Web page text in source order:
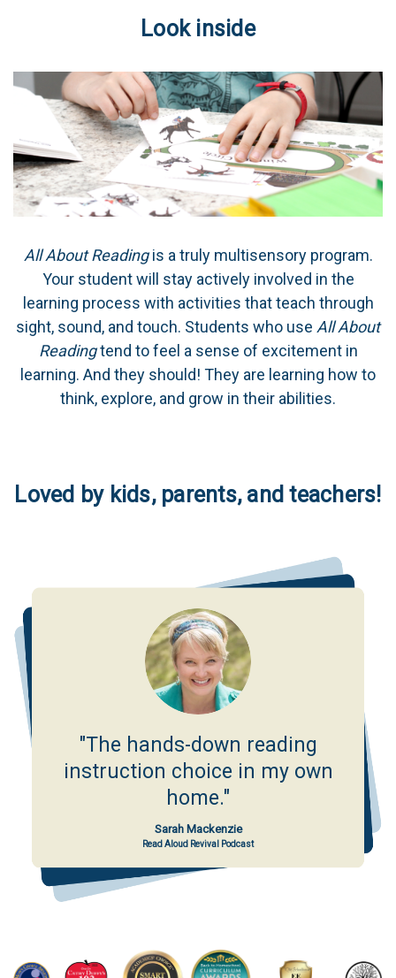
Look inside
All About Readingis a truly multisensory program.
Your student will stay actively involved in the
learning process with activities that teach through
sight, sound, and touch. Students who use All About
Readingtend to feel a sense of excitement in
learning. And they should! They are learning how to
think, explore, and grow in their abilities.
Loved by kids, parents, and teachers!
"The hands-down reading
instruction choice in my own
home."
Sarah Mackenzie
Read Aloud Revival Podcast